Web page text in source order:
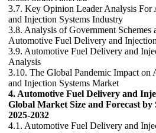
3.7. Key Opinion Leader Analysis
and Injection Systems Industry
3.8. Analysis of Government Schemes
Automotive Fuel Delivery and
3.9. Automotive Fuel Delivery and
Analysis
3.10. The Global Pandemic Impact
and Injection Systems Market
4. Automotive Fuel Delivery and
Global Market Size and Forecast
2025-2032
4.1. Automotive Fuel Delivery and